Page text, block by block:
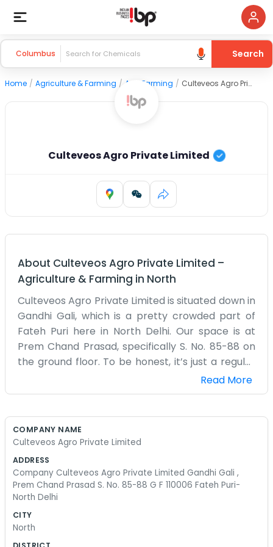
Columbus Search
Home / Agriculture & Farming / Agri Farming / Culteveos Agro Private Limited
Culteveos Agro Private Limited
About Culteveos Agro Private Limited –
Agriculture & Farming in North
Culteveos Agro Private Limited is situated down in
Gandhi Gali, which is a pretty crowded part of
Fateh Puri here in North Delhi. Our space is at
Prem Chand Prasad, specifically S. No. 85-88 on
the ground floor. To be honest, it’s just a regular
office setup. We spend a lot of time here dealing
with the day-to-day tasks that come with being
a quiet moment outside the door. Being on the
climb any stairs with our bags or supplies. The
building itself has seen better days, but it works
fine for what we need. We've got our desks
pushed together and some old files stacked up in
the corner. It's not the kind of place where you’d
Read More
COMPANY NAME
Culteveos Agro Private Limited
ADDRESS
Company Culteveos Agro Private Limited Gandhi Gali ,
Prem Chand Prasad S. No. 85-88 G F 110006 Fateh Puri-
North Delhi
CITY
North